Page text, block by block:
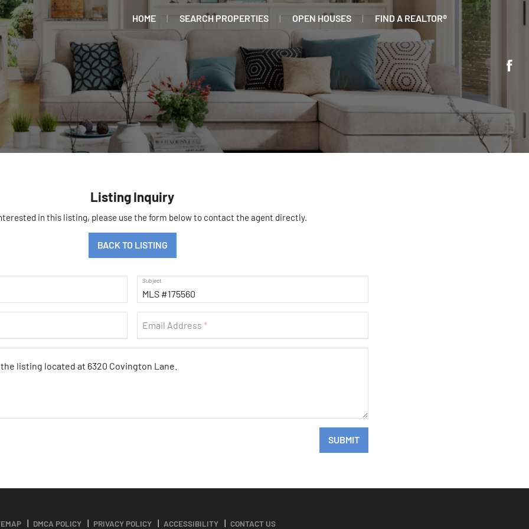
HOME SEARCH PROPERTIES OPEN HOUSES FIND A REALTOR®
Listing Inquiry
in this listing, please use the form below to contact the agent directly.
BACK TO LISTING
Subject
Email Address
SUBMIT
DMCA POLICY PRIVACY POLICY ACCESSIBILITY CONTACT US